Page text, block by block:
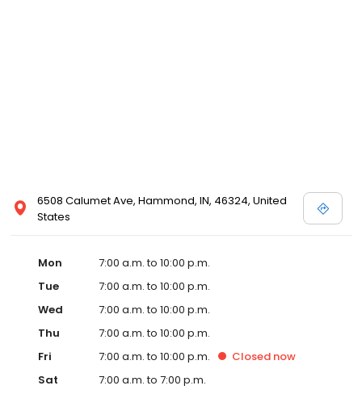
6508 Calumet Ave, Hammond, IN, 46324, United
States
Mon
7:00 a.m. to 10:00 p.m.
Tue
7:00 a.m. to 10:00 p.m.
Wed
7:00 a.m. to 10:00 p.m.
Thu
7:00 a.m. to 10:00 p.m.
Fri
7:00 a.m. to 10:00 p.m. Closed now
Sat
7:00 a.m. to 7:00 p.m.